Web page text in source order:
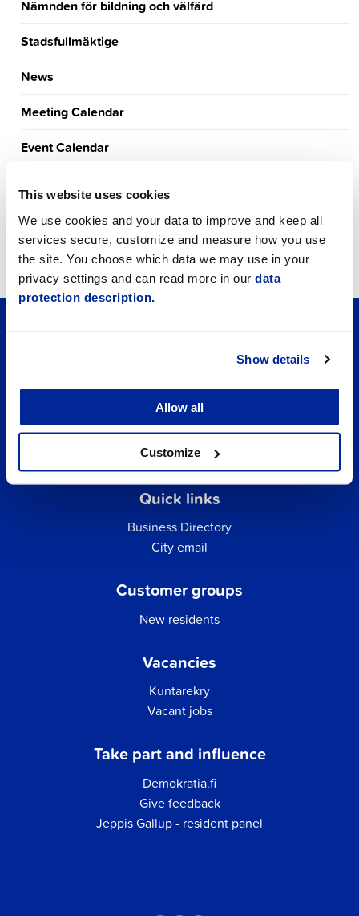
This website uses cookies
We use cookies and your data to improve and keep all
services secure, customize and measure how you use
the site. You choose which data we may use in your
privacy settings and can read more in our data
protection description.
Show details
Allow all
Customize
Nämnden för bildning och välfärd
Stadsfullmäktige
News
Meeting Calendar
Event Calendar
Job vacancies
Tourism
Quick links
Business Directory
City email
Customer groups
New residents
Vacancies
Kuntarekry
Vacant jobs
Take part and influence
Demokratia.fi
Give feedback
Jeppis Gallup - resident panel